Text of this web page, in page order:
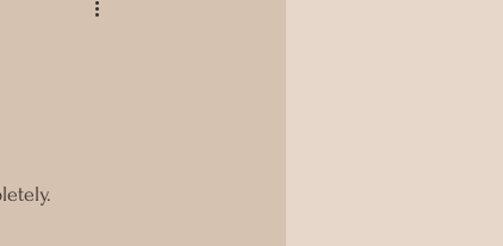
Yoni Massage